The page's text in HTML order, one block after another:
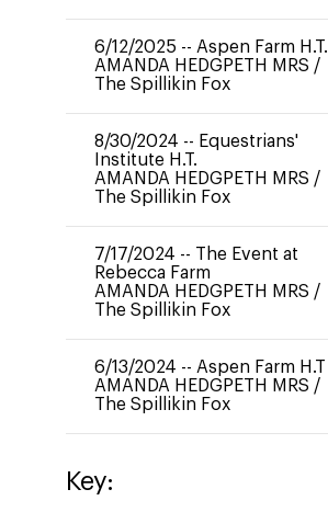
6/12/2025 -- Aspen Farm H.T.
AMANDA HEDGPETH MRS /
The Spillikin Fox
8/30/2024 -- Equestrians'
Institute H.T.
AMANDA HEDGPETH MRS /
The Spillikin Fox
7/17/2024 -- The Event at
Rebecca Farm
AMANDA HEDGPETH MRS /
The Spillikin Fox
6/13/2024 -- Aspen Farm H.T
AMANDA HEDGPETH MRS /
The Spillikin Fox
Key: